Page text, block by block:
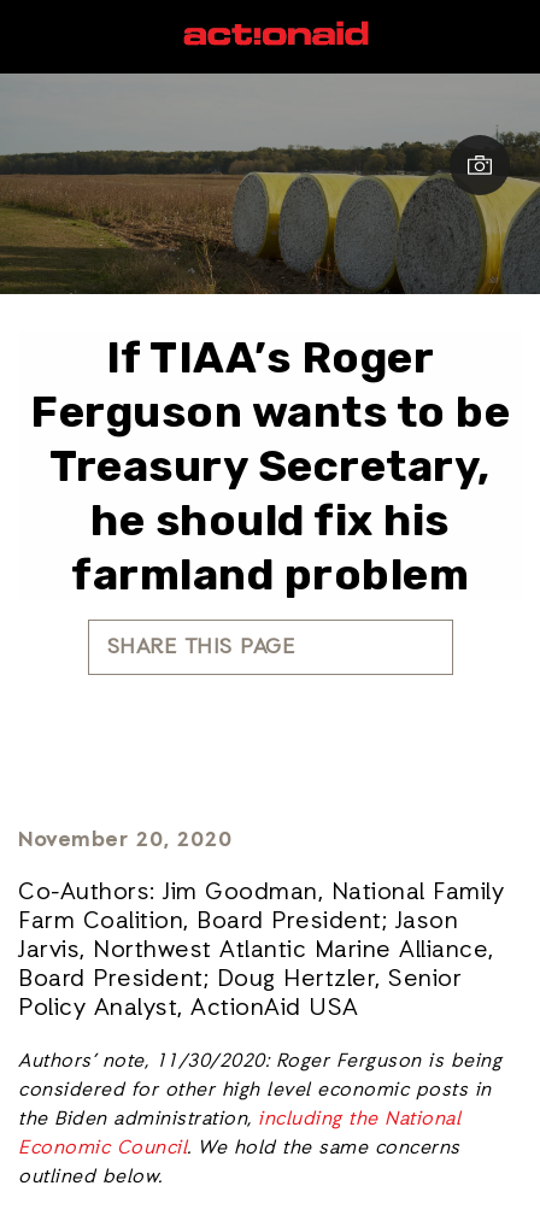
If TIAA’s Roger
Ferguson wants to be
Treasury Secretary,
he should fix his
farmland problem
SHARE THIS PAGE
November 20, 2020
Co-Authors: Jim Goodman, National Family
Farm Coalition, Board President; Jason
Jarvis, Northwest Atlantic Marine Alliance,
Board President; Doug Hertzler, Senior
Policy Analyst, ActionAid USA
Authors’ note, 11/30/2020: Roger Ferguson is being
considered for other high level economic posts in
the Biden administration, including the National
Economic Council. We hold the same concerns
outlined below.